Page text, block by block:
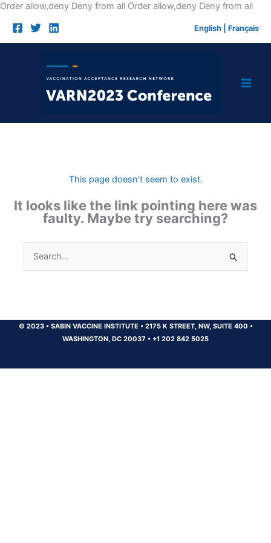
Order allow,deny Deny from all Order allow,deny Deny from allSkip
English Français
This page doesn't seem to exist.
It looks like the link pointing here was
faulty. Maybe try searching?
Search
for:
© 2023 •SABIN VACCINE INSTITUTE •2175 K STREET, NW, SUITE 400 •
WASHINGTON, DC 20037 • +1 202 842 5025